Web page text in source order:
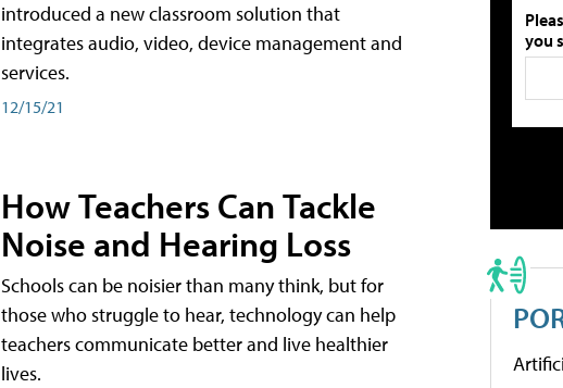
introduced a new classroom solution that
integrates audio, video, device management and
services.
12/15/21
How Teachers Can Tackle
Noise and Hearing Loss
Schools can be noisier than many think, but for
those who struggle to hear, technology can help
teachers communicate better and live healthier
lives.
you